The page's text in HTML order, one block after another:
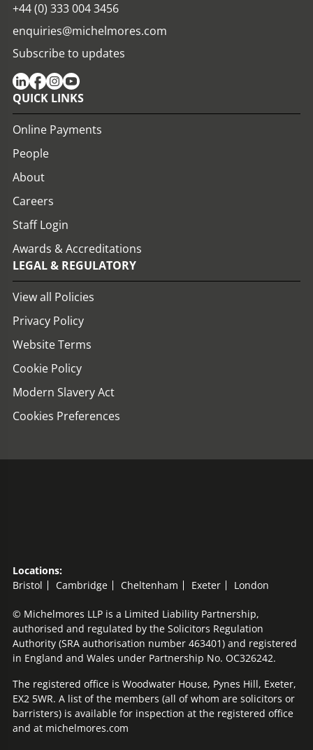
+44 (0) 333 004 3456
enquiries@michelmores.com
Subscribe to updates
QUICK LINKS
Online Payments
People
About
Careers
Staff Login
Awards & Accreditations
LEGAL & REGULATORY
View all Policies
Privacy Policy
Website Terms
Cookie Policy
Modern Slavery Act
Cookies Preferences
Locations:
Bristol
Cambridge Cheltenham Exeter London
© Michelmores LLP is a Limited Liability Partnership,
authorised and regulated by the Solicitors Regulation
Authority (SRA authorisation number 463401) and registered
in England and Wales under Partnership No. OC326242.
The registered office is Woodwater House, Pynes Hill, Exeter,
EX2 5WR. A list of the members (all of whom are solicitors or
barristers) is available for inspection at the registered office
and at michelmores.com